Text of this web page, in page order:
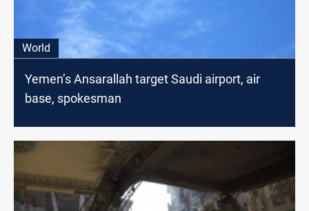
World
Yemen’s Ansarallah target Saudi airport, air
base, spokesman